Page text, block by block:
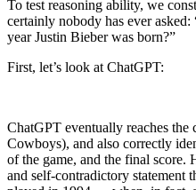
To test reasoning ability, we
certainly nobody has ever
year Justin Bieber was born?”
First, let’s look at ChatGPT:
ChatGPT eventually reaches the
Cowboys), and also correctly
of the game, and the final score.
and self-contradictory statement